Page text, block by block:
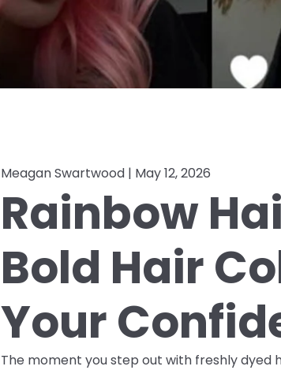
Meagan Swartwood | May 12, 2026
Rainbow
Bold Hair
Your
The moment you step out with freshly